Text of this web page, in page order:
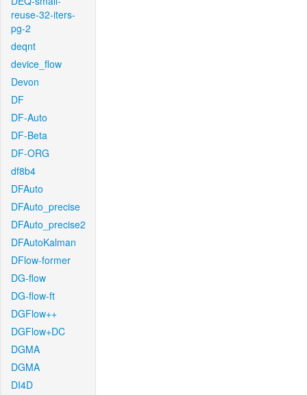
reuse-32-iters-
pg-2
deqnt
device_flow
Devon
DF
DF-Auto
DF-Beta
DF-ORG
df8b4
DFAuto
DFAuto_precise
DFAuto_precise2
DFAutoKalman
DFlow-former
DG-flow
DG-flow-ft
DGFlow++
DGFlow+DC
DGMA
DGMA
DI4D